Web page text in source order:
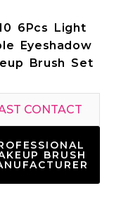
6Pcs Light
Eyeshadow
Brush Set
CONTACT
BRUSH